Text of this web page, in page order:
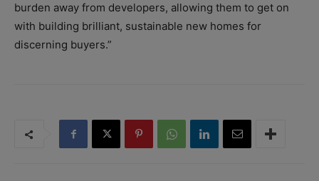
burden away from developers, allowing them to get on
with building brilliant, sustainable new homes for
discerning buyers.”